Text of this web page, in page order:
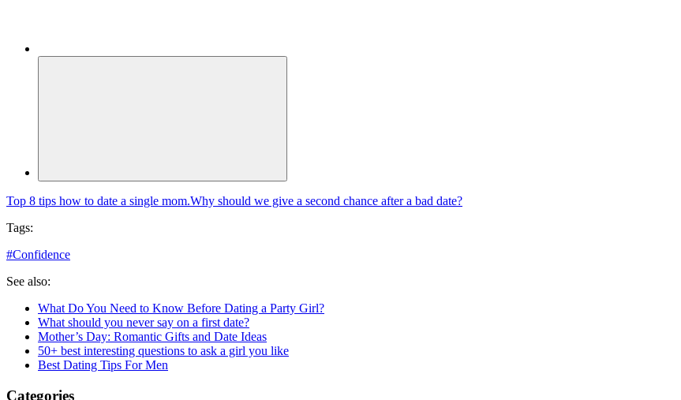
Top 8 tips how to date a single mom.Why should we give a second chance after a bad date?
Tags:
#Confidence
See also:
What Do You Need to Know Before Dating a Party Girl?
What should you never say on a first date?
Mother’s Day: Romantic Gifts and Date Ideas
50+ best interesting questions to ask a girl you like
Best Dating Tips For Men
Categories